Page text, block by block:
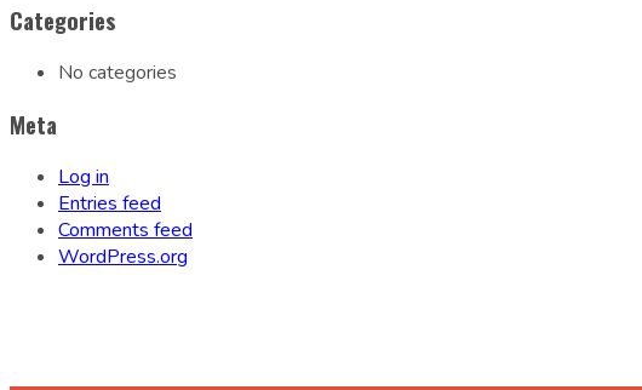
Categories
No categories
Meta
Log in
Entries feed
Comments feed
WordPress.org